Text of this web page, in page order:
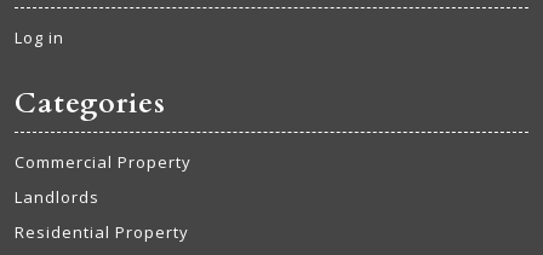
Log in
Categories
Commercial Property
Landlords
Residential Property